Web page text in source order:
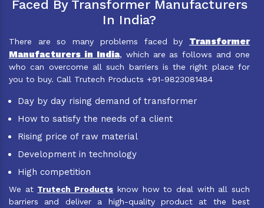
Faced By Transformer Manufacturers
In India?
There are so many problems faced by Transformer
Manufacturers in India, which are as follows and one
who can overcome all such barriers is the right place for
you to buy. Call Trutech Products +91-9823081484
Day by day rising demand of transformer
How to satisfy the needs of a client
Rising price of raw material
Development in technology
High competition
We at Trutech Products know how to deal with all such
barriers and deliver a high-quality product at the best